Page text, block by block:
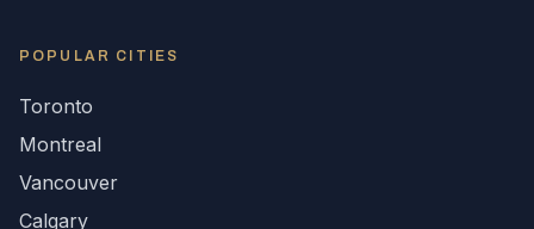
POPULAR CITIES
Toronto
Montreal
Vancouver
Calgary